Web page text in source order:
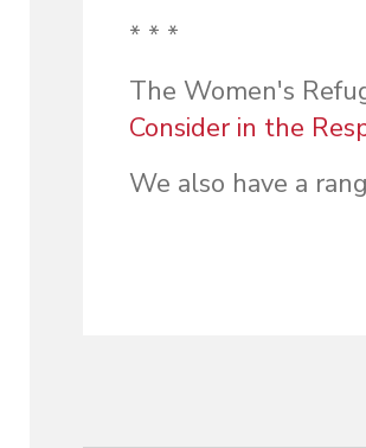
* * *
The Women's
Consider in the
We also have a